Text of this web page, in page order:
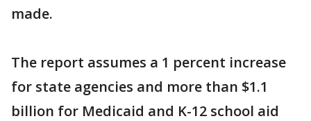
made.
The report assumes a 1 percent increase
for state agencies and more than $1.1
billion for Medicaid and K-12 school aid